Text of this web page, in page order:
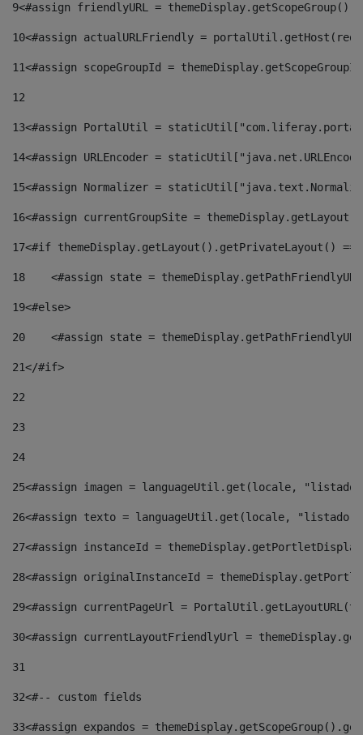
9<#assign friendlyURL =
10<#assign actualURLFriendly =
11<#assign scopeGroupId =
12
13<#assign PortalUtil =
14<#assign URLEncoder =
15<#assign Normalizer =
16<#assign currentGroupSite =
17<#if themeDisplay.getLayout().getPrivateLayout()
18
<#assign state =
19<#else>
20
<#assign state =
21</#if>
22
23
24
25<#assign imagen = languageUtil.get(locale,
26<#assign texto = languageUtil.get(locale,
27<#assign instanceId =
28<#assign originalInstanceId =
29<#assign currentPageUrl =
30<#assign currentLayoutFriendlyUrl =
31
32<#-- custom fields
33<#assign expandos =